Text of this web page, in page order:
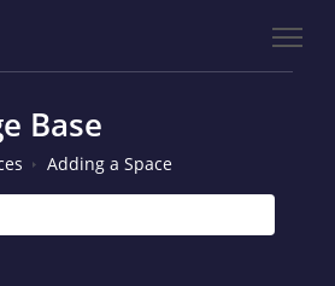
Base
Adding a Space